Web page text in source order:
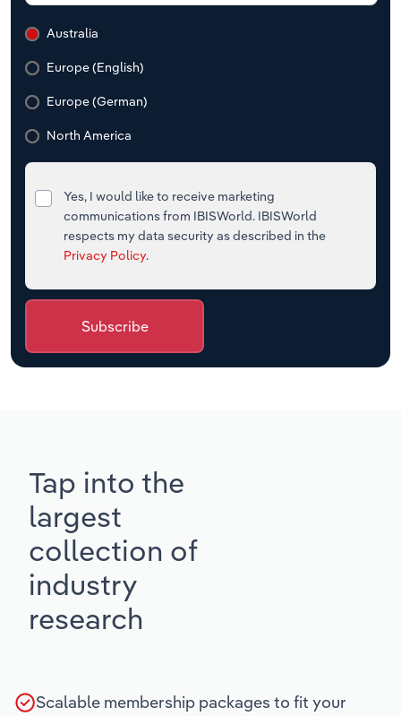
Australia
Europe (English)
Europe (German)
North America
Yes, I would like to receive marketing
communications from IBISWorld. IBISWorld
respects my data security as described in the
Privacy Policy.
Subscribe
Tap into the
largest
collection of
industry
research
Scalable membership packages to fit your